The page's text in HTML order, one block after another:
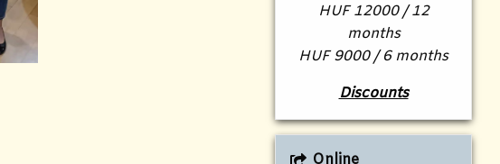
HUF 12000 / 12
months
HUF 9000 / 6 months
Discounts